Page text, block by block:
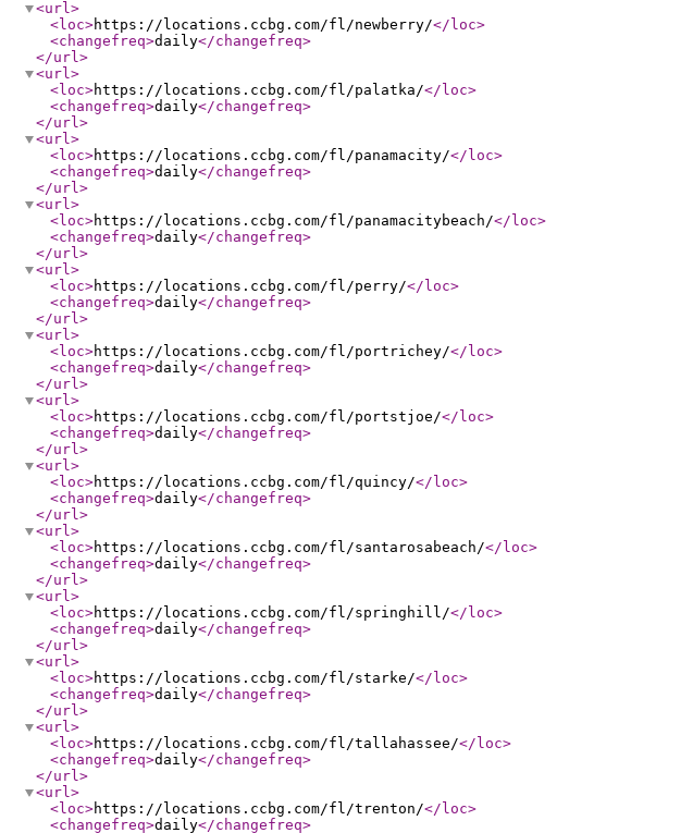
<url>
<loc>https://locations.ccbg.com/fl/newberry/</loc>
<changefreq>daily</changefreq>
</url>
<url>
<loc>https://locations.ccbg.com/fl/palatka/</loc>
<changefreq>daily</changefreq>
</url>
<url>
<loc>https://locations.ccbg.com/fl/panamacity/</loc>
<changefreq>daily</changefreq>
</url>
<url>
<loc>https://locations.ccbg.com/fl/panamacitybeach/</loc>
<changefreq>daily</changefreq>
</url>
<url>
<loc>https://locations.ccbg.com/fl/perry/</loc>
<changefreq>daily</changefreq>
</url>
<url>
<loc>https://locations.ccbg.com/fl/portrichey/</loc>
<changefreq>daily</changefreq>
</url>
<url>
<loc>https://locations.ccbg.com/fl/portstjoe/</loc>
<changefreq>daily</changefreq>
</url>
<url>
<loc>https://locations.ccbg.com/fl/quincy/</loc>
<changefreq>daily</changefreq>
</url>
<url>
<loc>https://locations.ccbg.com/fl/santarosabeach/</loc>
<changefreq>daily</changefreq>
</url>
<url>
<loc>https://locations.ccbg.com/fl/springhill/</loc>
<changefreq>daily</changefreq>
</url>
<url>
<loc>https://locations.ccbg.com/fl/starke/</loc>
<changefreq>daily</changefreq>
</url>
<url>
<loc>https://locations.ccbg.com/fl/tallahassee/</loc>
<changefreq>daily</changefreq>
</url>
<url>
<loc>https://locations.ccbg.com/fl/trenton/</loc>
<changefreq>daily</changefreq>